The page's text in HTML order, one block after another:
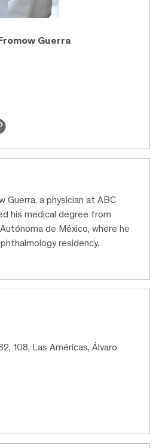
Guerra
Guerra, a physician at ABC
his medical degree from
de México, where he
residency.
108, Las Américas, Álvaro